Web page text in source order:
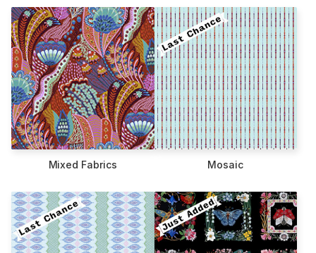
Mixed Fabrics Mosaic